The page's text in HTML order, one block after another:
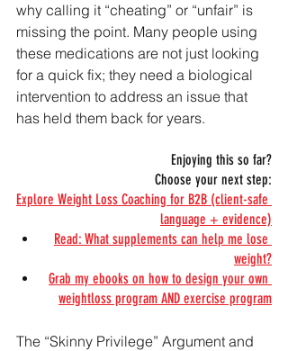
why calling it “cheating” or “unfair” is
missing the point. Many people using
these medications are not just looking
for a quick fix; they need a biological
intervention to address an issue that
has held them back for years.
Enjoying this so far?
Choose your next step:
Explore Weight Loss Coaching for B2B (client-safe
language + evidence)
Read: What supplements can help me lose
weight?
Grab my ebooks on how to design your own
weightloss program AND exercise program
The “Skinny Privilege” Argument and